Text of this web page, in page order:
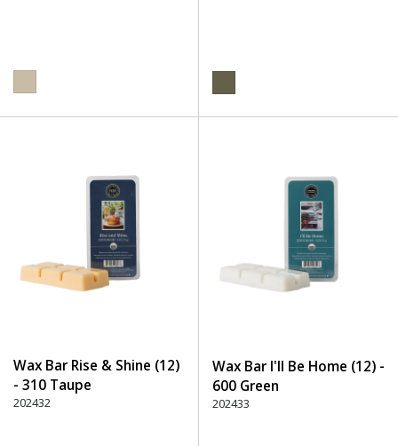
Wax Bar Rise & Shine (12)
- 310 Taupe
202432
Wax Bar I'll Be Home (12) -
600 Green
202433